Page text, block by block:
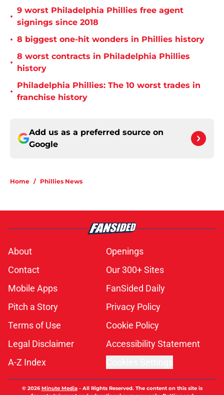
•
9 worst Philadelphia Phillies free agent
signings since 2018
• 8 biggest one-hit wonders in Phillies history
•
8 worst contracts in Philadelphia Phillies
history
•
Philadelphia Phillies: The 10 worst trades in
franchise history
Add us as a preferred source on
Google
Home / Phillies News
About
Openings
Contact
Our 300+ Sites
Mobile Apps
FanSided Daily
Pitch a Story
Privacy Policy
Terms of Use
Cookie Policy
Legal Disclaimer
Accessibility Statement
A-Z Index
© 2026Minute Media- All Rights Reserved. The content on this site is